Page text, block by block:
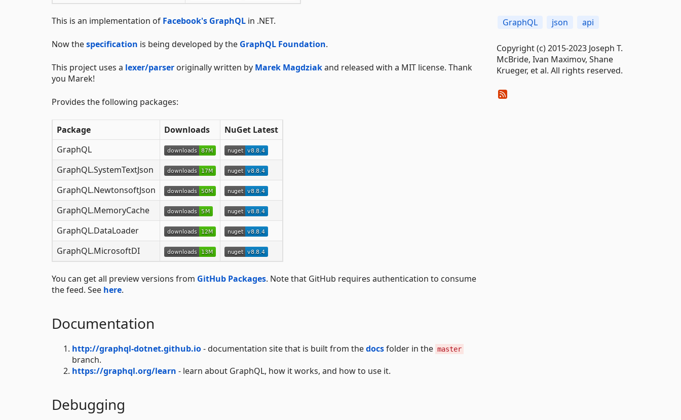
This is an implementation of Facebook's GraphQL in .NET.
Now thespecification is being developed by the GraphQL Foundation.
This project uses a lexer/parser originally written by Marek Magdziakand released with a MIT license. Thank
you Marek!
Provides the following packages:
Package Downloads
NuGet Latest
GraphQL
GraphQL.SystemTextJson
GraphQL.NewtonsoftJson
GraphQL.MemoryCache
GraphQL.DataLoader
GraphQL.MicrosoftDI
You can get all preview versions from GitHub Packages. Note that GitHub requires authentication to consume
the feed. See here.
Documentation
http://graphql-dotnet.github.io- documentation site that is built from thedocsfolder in the master
branch.
https://graphql.org/learn - learn about GraphQL, how it works, and how to use it.
Debugging
GraphQL json api
Copyright (c) 2015-2023 Joseph T.
McBride, Ivan Maximov, Shane
Krueger, et al. All rights reserved.